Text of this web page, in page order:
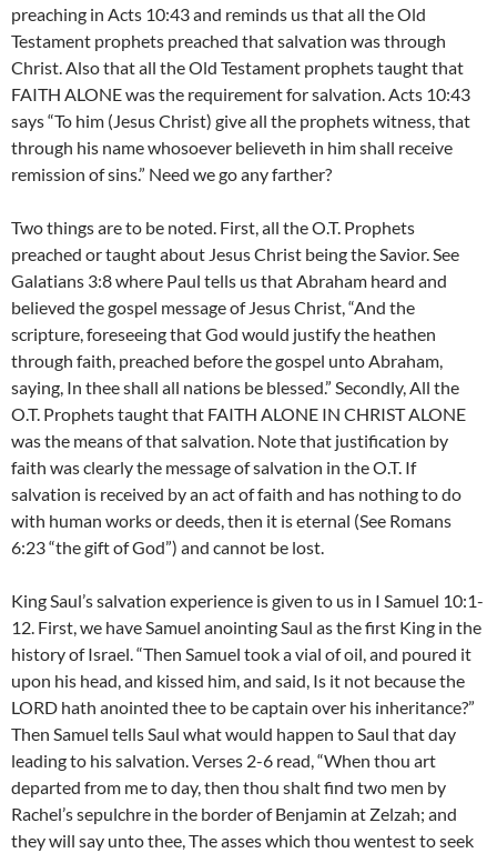
preaching in Acts 10:43 and reminds us that all the Old
Testament prophets preached that salvation was through
Christ. Also that all the Old Testament prophets taught that
FAITH ALONE was the requirement for salvation. Acts 10:43
says “To him (Jesus Christ) give all the prophets witness, that
through his name whosoever believeth in him shall receive
remission of sins.” Need we go any farther?
Two things are to be noted. First, all the O.T. Prophets
preached or taught about Jesus Christ being the Savior. See
Galatians 3:8 where Paul tells us that Abraham heard and
believed the gospel message of Jesus Christ, “And the
scripture, foreseeing that God would justify the heathen
through faith, preached before the gospel unto Abraham,
saying, In thee shall all nations be blessed.” Secondly, All the
O.T. Prophets taught that FAITH ALONE IN CHRIST ALONE
was the means of that salvation. Note that justification by
faith was clearly the message of salvation in the O.T. If
salvation is received by an act of faith and has nothing to do
with human works or deeds, then it is eternal (See Romans
6:23 “the gift of God”) and cannot be lost.
King Saul’s salvation experience is given to us in I Samuel 10:1-
12. First, we have Samuel anointing Saul as the first King in the
history of Israel. “Then Samuel took a vial of oil, and poured it
upon his head, and kissed him, and said, Is it not because the
LORD hath anointed thee to be captain over his inheritance?”
Then Samuel tells Saul what would happen to Saul that day
leading to his salvation. Verses 2-6 read, “When thou art
departed from me to day, then thou shalt find two men by
Rachel’s sepulchre in the border of Benjamin at Zelzah; and
they will say unto thee, The asses which thou wentest to seek